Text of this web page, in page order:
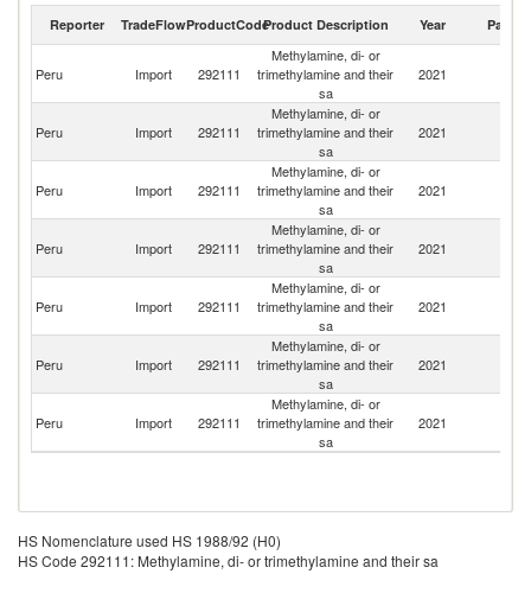
2021
Reporter TradeFlowProductCodeProduct Description Year Partner
Peru Import 292111
Methylamine, di- or
trimethylamine and their
sa
2021
Peru Import 292111
Methylamine, di- or
trimethylamine and their
sa
2021
Peru Import 292111
Methylamine, di- or
trimethylamine and their
sa
2021
Peru Import 292111
Methylamine, di- or
trimethylamine and their
sa
2021
Peru Import 292111
Methylamine, di- or
trimethylamine and their
sa
2021
Peru Import 292111
Methylamine, di- or
trimethylamine and their
sa
2021
Peru Import 292111
Methylamine, di- or
trimethylamine and their
sa
2021
HS Nomenclature used HS 1988/92 (H0)
HS Code 292111: Methylamine, di- or trimethylamine and their sa